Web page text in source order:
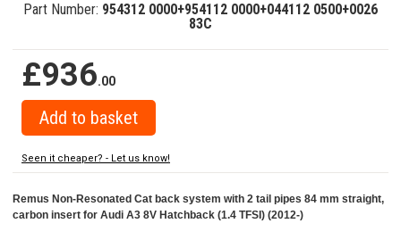
Part Number: 954312 0000+954112 0000+044112 0500+0026
83C
£936.00
Seen it cheaper? - Let us know!
Remus Non-Resonated Cat back system with 2 tail pipes 84 mm straight,
carbon insert for Audi A3 8V Hatchback (1.4 TFSI) (2012-)